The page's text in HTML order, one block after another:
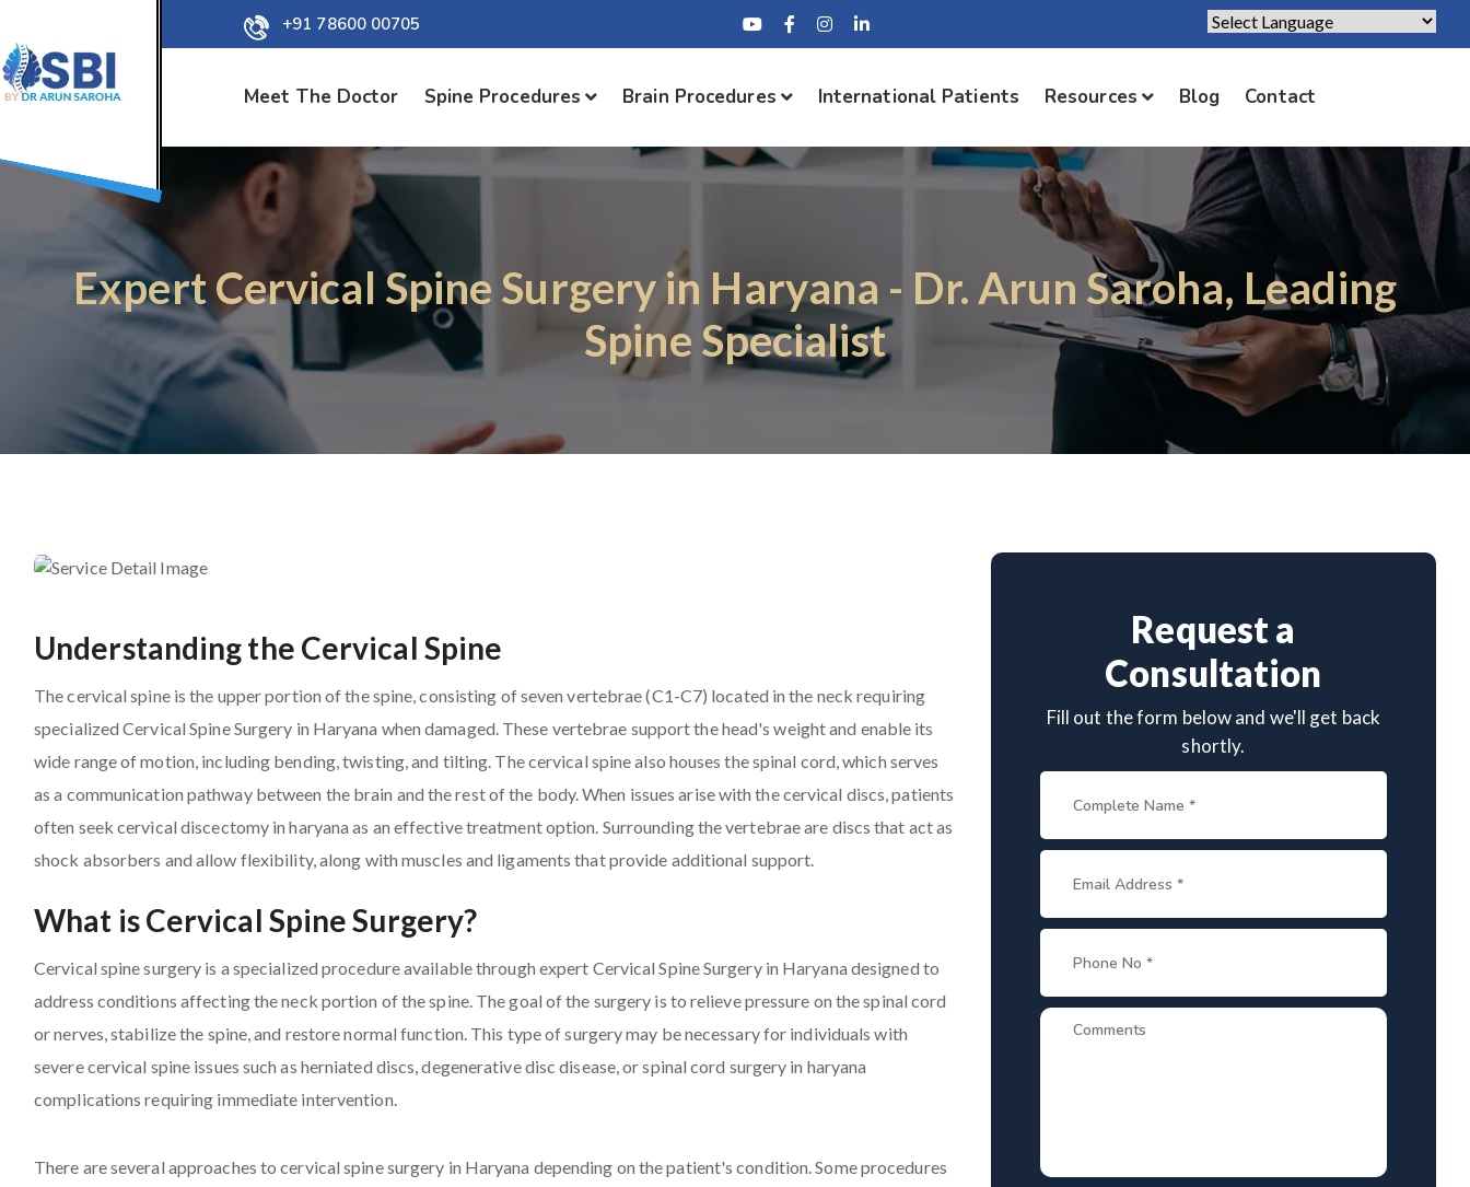
+91 78600 00705
Powered by Translate
Meet The Doctor Spine Procedures Brain Procedures International Patients Resources Blog Contact
Expert Cervical Spine Surgery in Haryana - Dr. Arun Saroha, Leading
Spine Specialist
Understanding the Cervical Spine
The cervical spine is the upper portion of the spine, consisting of seven vertebrae (C1-C7) located in the neck requiring
specialized Cervical Spine Surgery in Haryana when damaged. These vertebrae support the head's weight and enable its
wide range of motion, including bending, twisting, and tilting. The cervical spine also houses the spinal cord, which serves
as a communication pathway between the brain and the rest of the body. When issues arise with the cervical discs, patients
often seek cervical discectomy in haryana as an effective treatment option. Surrounding the vertebrae are discs that act as
shock absorbers and allow flexibility, along with muscles and ligaments that provide additional support.
What is Cervical Spine Surgery?
Cervical spine surgery is a specialized procedure available through expert Cervical Spine Surgery in Haryana designed to
address conditions affecting the neck portion of the spine. The goal of the surgery is to relieve pressure on the spinal cord
or nerves, stabilize the spine, and restore normal function. This type of surgery may be necessary for individuals with
severe cervical spine issues such as herniated discs, degenerative disc disease, or spinal cord surgery in haryana
complications requiring immediate intervention.
There are several approaches to cervical spine surgery in Haryana depending on the patient's condition. Some procedures
Request a
Consultation
Fill out the form below and we'll get back
shortly.